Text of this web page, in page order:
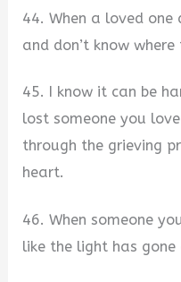
44. When a loved
and don’t know
45. I know it can be
lost someone you
through the grieving
heart.
46. When someone
like the light has